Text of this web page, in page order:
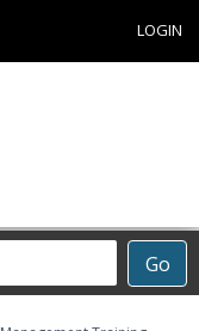
LOGIN
Go